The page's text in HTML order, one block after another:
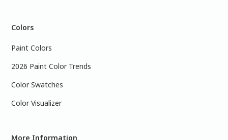
Colors
Paint Colors
2026 Paint Color Trends
Color Swatches
Color Visualizer
More Information